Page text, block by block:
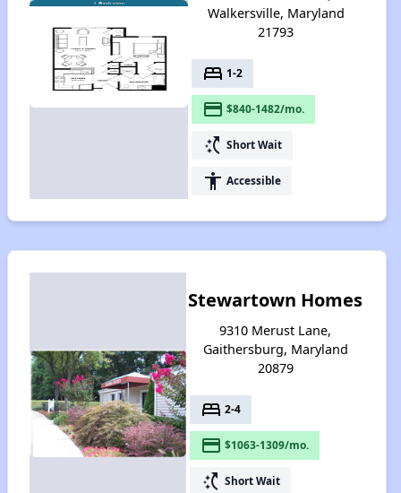
Walkersville, Maryland
21793
bed 1-2
payment $840-1482/mo.
switch_access_shortcut Short Wait
accessibility Accessible
Stewartown Homes
9310 Merust Lane,
Gaithersburg, Maryland
20879
bed 2-4
payment $1063-1309/mo.
switch_access_shortcut Short Wait